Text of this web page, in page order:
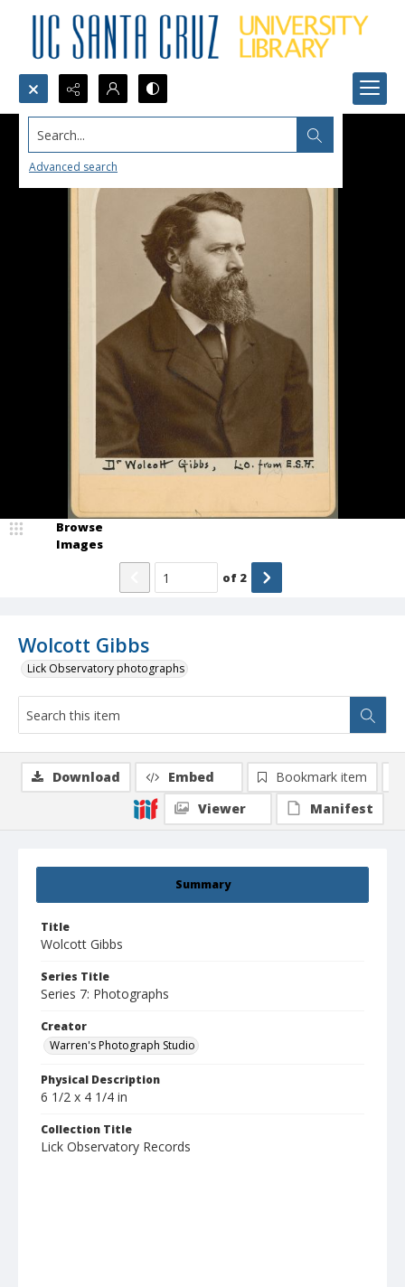
Search...
Advanced search
Wolcott Gibbs
Lick Observatory photographs
Browse
Images
of 2
Summary
Title
Wolcott Gibbs
Series Title
Series 7: Photographs
Creator
Warren's Photograph Studio
Physical Description
6 1/2 x 4 1/4 in
Collection Title
Lick Observatory Records
Download Embed
Bookmark item
Viewer
Manifest